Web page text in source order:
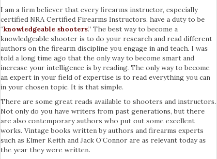
I am a firm believer that every firearms instructor, especially
certified NRA Certified Firearms Instructors, have a duty to be
“knowledgeable shooters.” The best way to become a
knowledgeable shooter is to do your research and read different
authors on the firearm discipline you engage in and teach. I was
told a long time ago that the only way to become smart and
increase your intelligence is by reading. The only way to become
an expert in your field of expertise is to read everything you can
in your chosen topic. It is that simple.
There are some great reads available to shooters and instructors.
Not only do you have writers from past generations, but there
are also contemporary authors who put out some excellent
works. Vintage books written by authors and firearms experts
such as Elmer Keith and Jack O’Connor are as relevant today as
the year they were written.